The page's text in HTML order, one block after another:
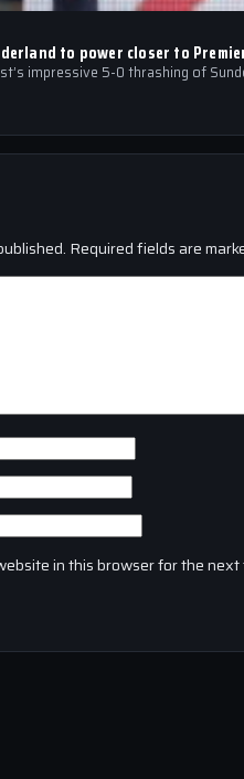
to power closer to
impressive 5-0 thrashing of
Required fields are
in this browser for the next